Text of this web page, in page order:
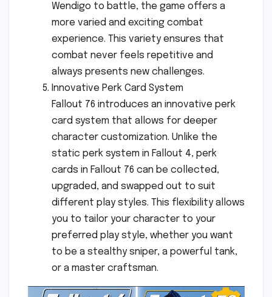
Wendigo to battle, the game offers a
more varied and exciting combat
experience. This variety ensures that
combat never feels repetitive and
always presents new challenges.
Innovative Perk Card System
Fallout 76 introduces an innovative perk
card system that allows for deeper
character customization. Unlike the
static perk system in Fallout 4, perk
cards in Fallout 76 can be collected,
upgraded, and swapped out to suit
different play styles. This flexibility allows
you to tailor your character to your
preferred play style, whether you want
to be a stealthy sniper, a powerful tank,
or a master craftsman.